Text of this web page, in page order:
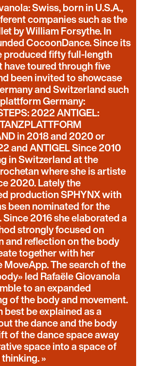
Swiss, born in U.S.A.,
companies such as the
by William Forsythe. In
CocoonDance. Since its
produced fifty full-length
have toured through five
been invited to showcase
and Switzerland such
Germany:
2022 ANTIGEL:
in 2018 and 2020 or
and ANTIGEL Since 2010
in Switzerland at the
where she is artiste
2020. Lately the
production SPHYNX with
been nominated for the
Since 2016 she elaborated a
strongly focused on
and reflection on the body
together with her
MoveApp. The search of the
led Rafaële Giovanola
to an expanded
of the body and movement.
best be explained as a
the dance and the body
of the dance space away
space into a space of